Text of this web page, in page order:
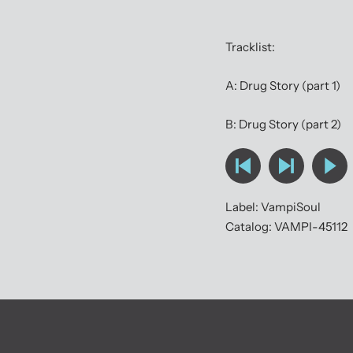
Tracklist:
A: Drug Story (part 1)
B: Drug Story (part 2)
Label: VampiSoul
Catalog: VAMPI-45112